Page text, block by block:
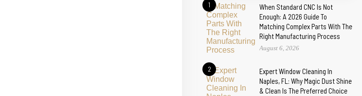
1
When Standard CNC Is Not
Enough: A 2026 Guide To
Matching Complex Parts With The
Right Manufacturing Process
August 6, 2026
2
Expert Window Cleaning In
Naples, FL: Why Magic Dust Shine
& Clean Is The Preferred Choice